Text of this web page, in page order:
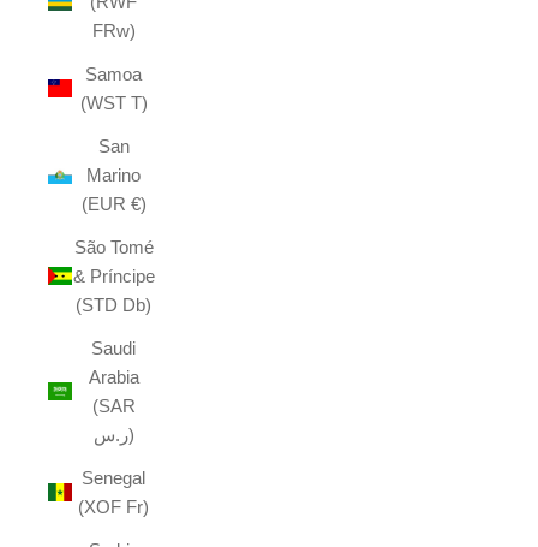
FRw)
Samoa
(WST T)
San
Marino
(EUR €)
São Tomé
& Príncipe
(STD Db)
Saudi
Arabia
(SAR
ر.س)
Senegal
(XOF Fr)